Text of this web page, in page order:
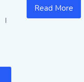
Read More